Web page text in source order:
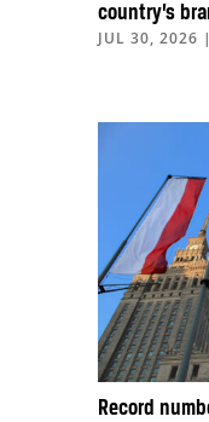
country’s
JUL 30, 2026 |
Record